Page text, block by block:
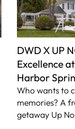
DWD X UP
Excellence
Harbor
Who wants to
memories? A
getaway Up